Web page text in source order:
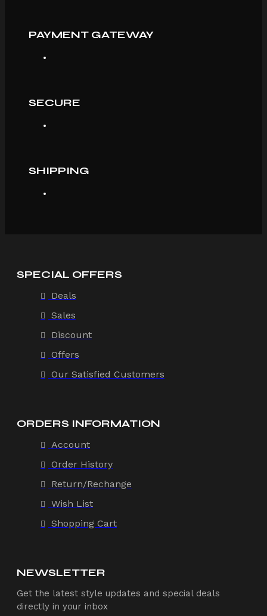
PAYMENT GATEWAY
SECURE
SHIPPING
SPECIAL OFFERS
Deals
Sales
Discount
Offers
Our Satisfied Customers
ORDERS INFORMATION
Account
Order History
Return/Rechange
Wish List
Shopping Cart
NEWSLETTER
Get the latest style updates and special deals
directly in your inbox